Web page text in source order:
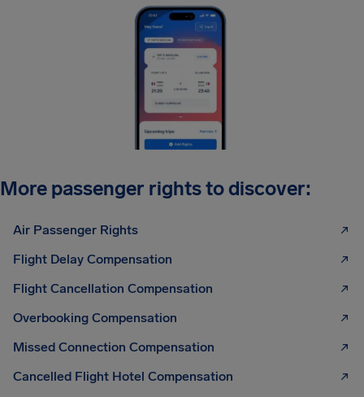
More passenger rights to discover:
Air Passenger Rights
Flight Delay Compensation
Flight Cancellation Compensation
Overbooking Compensation
Missed Connection Compensation
Cancelled Flight Hotel Compensation